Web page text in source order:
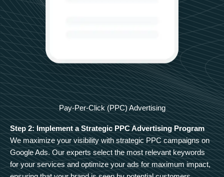
Pay-Per-Click (PPC) Advertising
Step 2: Implement a Strategic PPC Advertising Program
We maximize your visibility with strategic PPC campaigns on
Google Ads. Our experts select the most relevant keywords
for your services and optimize your ads for maximum impact,